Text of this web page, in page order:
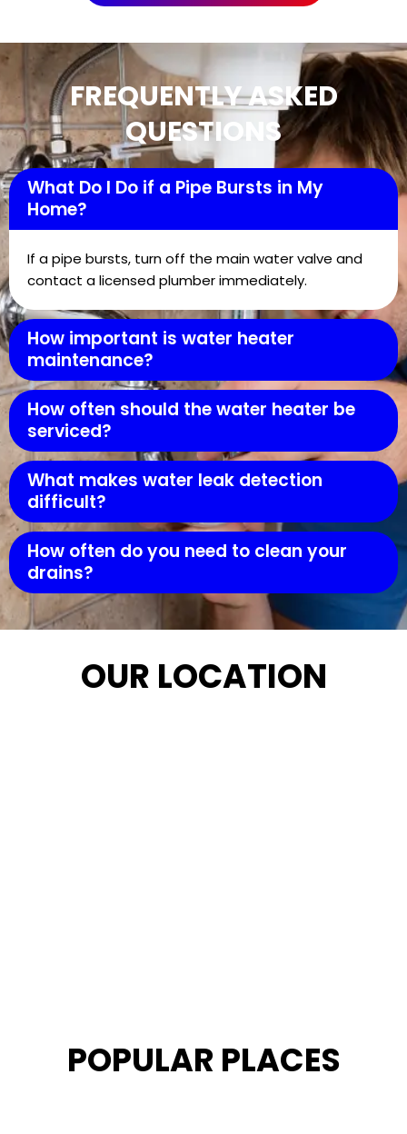
FREQUENTLY ASKED
QUESTIONS
What Do I Do if a Pipe Bursts in My
Home?
If a pipe bursts, turn off the main water valve and
contact a licensed plumber immediately.
How important is water heater
maintenance?
How often should the water heater be
serviced?
What makes water leak detection
difficult?
How often do you need to clean your
drains?
OUR LOCATION
POPULAR PLACES